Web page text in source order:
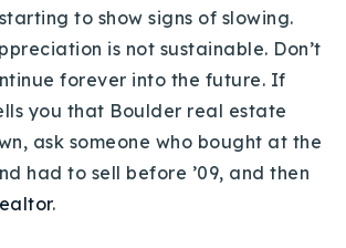
to show signs of slowing.
is not sustainable. Don’t
forever into the future. If
you that Boulder real estate
ask someone who bought at the
had to sell before ’09, and then
.